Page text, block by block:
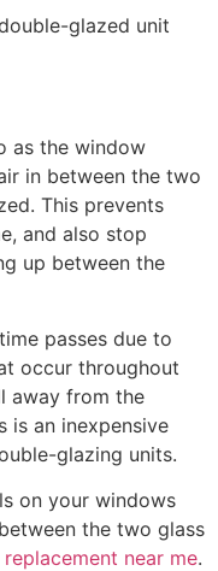
glazed unit
as the window
in between the two
This prevents
and also stop
up between the
passes due to
occur throughout
away from the
is an inexpensive
glazing units.
on your windows
the two glass
near me.